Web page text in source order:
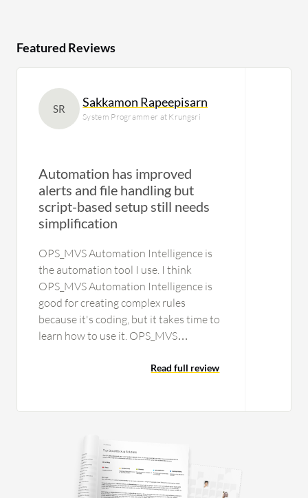
Featured Reviews
SR Sakkamon Rapeepisarn
System Programmer at Krungsri
Automation has improved
alerts and file handling but
script-based setup still needs
simplification
OPS_MVS Automation Intelligence is
the automation tool I use. I think
OPS_MVS Automation Intelligence is
good for creating complex rules
because it's coding, but it takes time to
learn how to use it. OPS_MVS
you know the syntax very well and you
work with. I would rate the product a
six from one to ten. I cannot think of
any additional features in the next
Read full review